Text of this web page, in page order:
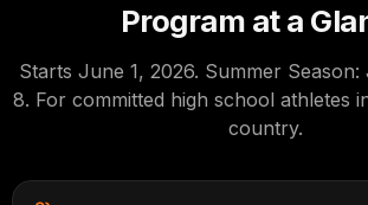
Program at a
Starts June 1, 2026. Summer
8. For committed high school athletes
country.